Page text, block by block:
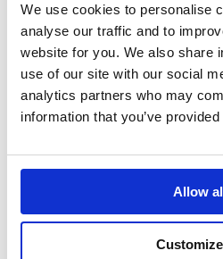
We use cookies to personalise
analyse our traffic and to
website for you. We also share
use of our site with our social
analytics partners who may
information that you’ve
Allow
Customize
N.S.W. Opera. The Stratford
residence for the final week of its
1953. Although a renowned
as the nearest thing Britain then
was also a very poor
well-furnished accoutrements
foyer. They sat, side by side,
Stage Director was very quiet
wanted to know about my duties